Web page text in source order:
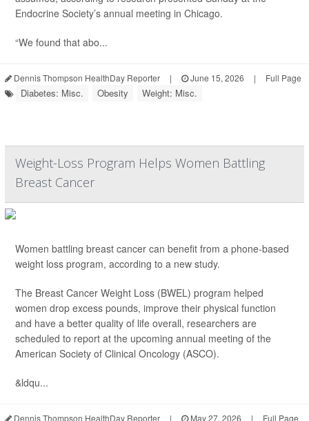
Endocrine Society’s annual meeting in Chicago.
“We found that abo...
Dennis Thompson HealthDay Reporter | June 15, 2026 | Full Page
Diabetes: Misc. Obesity Weight: Misc.
Weight-Loss Program Helps Women Battling
Breast Cancer
Women battling breast cancer can benefit from a phone-based
weight loss program, according to a new study.
The Breast Cancer Weight Loss (BWEL) program helped
women drop excess pounds, improve their physical function
and have a better quality of life overall, researchers are
scheduled to report at the upcoming annual meeting of the
American Society of Clinical Oncology (ASCO).
&ldqu...
Dennis Thompson HealthDay Reporter | May 27, 2026 | Full Page